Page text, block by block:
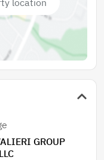
Unit A:
expiration:
Projected
$1,800
through The
GROUP